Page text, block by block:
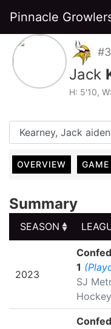
Pinnacle
Jack
H: 5'10,
OVERVIEW
Summary
SEASON
2023
1
SJ
Hockey